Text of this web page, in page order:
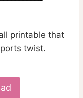
printable that
twist.